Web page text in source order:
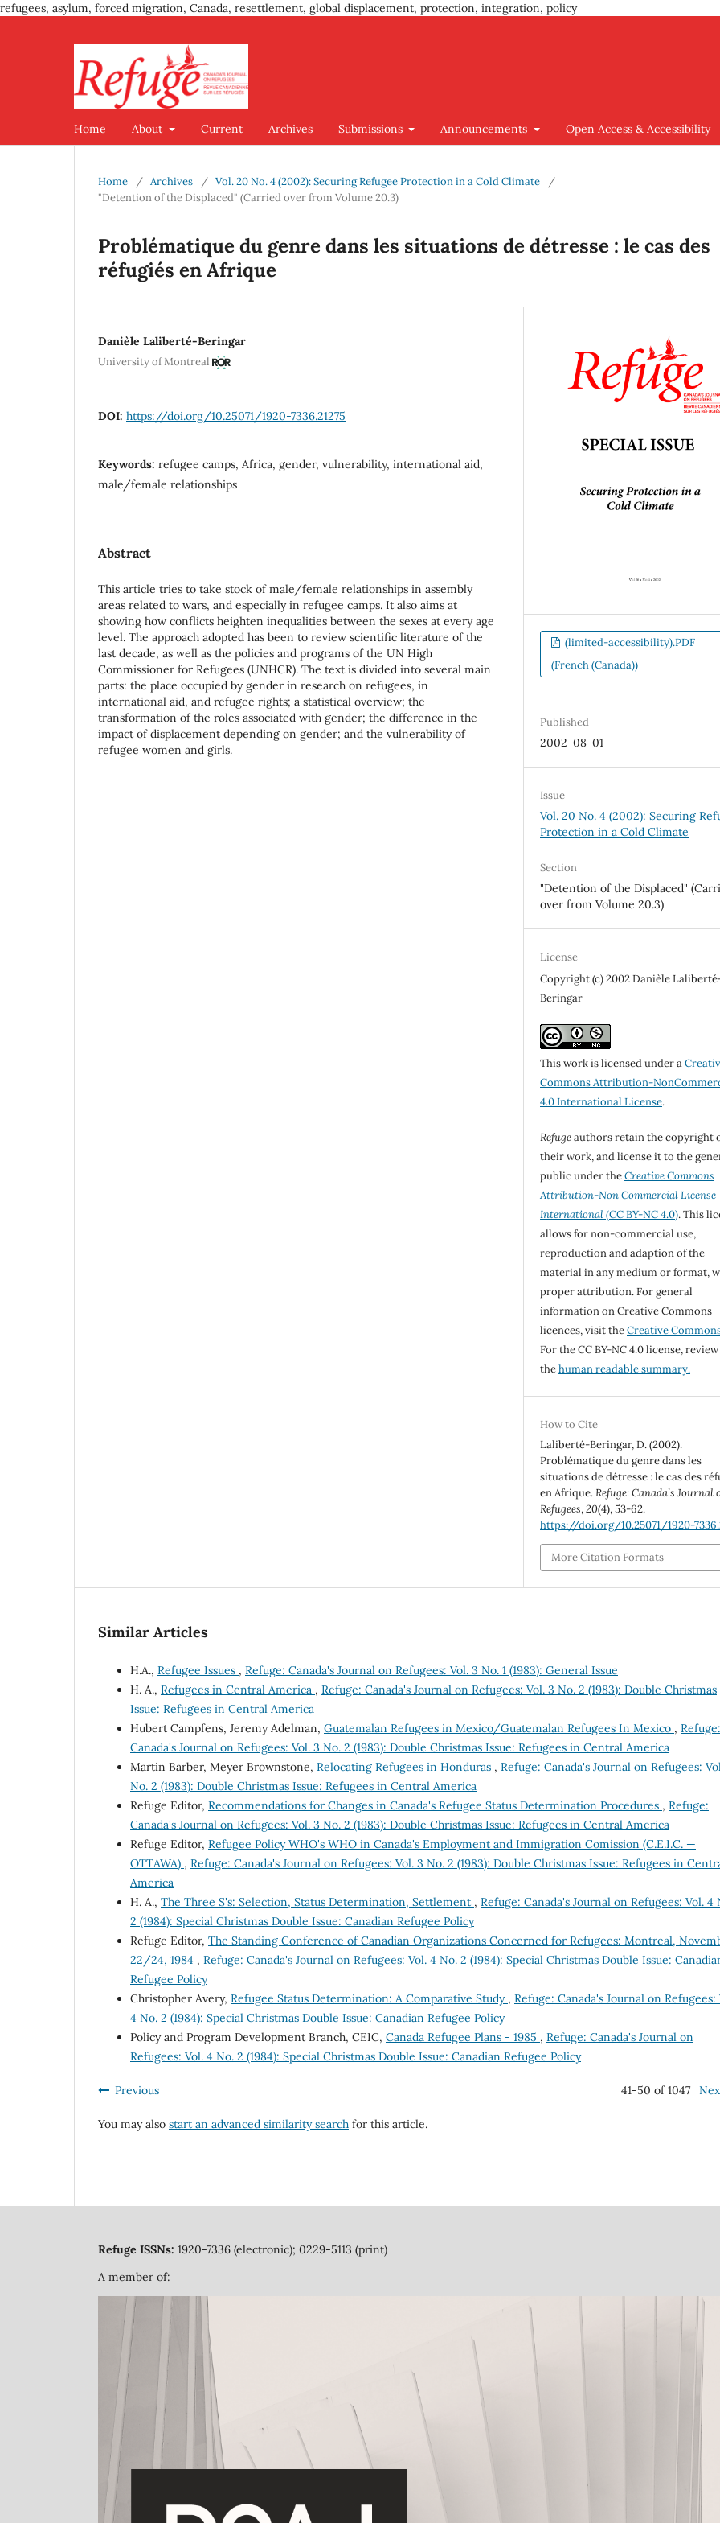
refugees, asylum, forced migration, Canada, resettlement, global displacement, protection, integration, policy
Home About Current Archives Submissions Announcements Open Access & Accessibility
Home / Archives / Vol. 20 No. 4 (2002): Securing Refugee Protection in a Cold Climate
/
"Detention of the Displaced" (Carried over from Volume 20.3)
Problématique du genre dans les situations de détresse : le cas des
réfugiés en Afrique
Danièle Laliberté-Beringar
University of Montreal
DOI: https://doi.org/10.25071/1920-7336.21275
Keywords: refugee camps, Africa, gender, vulnerability, international aid,
male/female relationships
Abstract
This article tries to take stock of male/female relationships in assembly
areas related to wars, and especially in refugee camps. It also aims at
showing how conflicts heighten inequalities between the sexes at every age
level. The approach adopted has been to review scientific literature of the
last decade, as well as the policies and programs of the UN High
Commissioner for Refugees (UNHCR). The text is divided into several main
parts: the place occupied by gender in research on refugees, in
international aid, and refugee rights; a statistical overview; the
transformation of the roles associated with gender; the difference in the
impact of displacement depending on gender; and the vulnerability of
refugee women and girls.
(limited-accessibility).PDF
(French (Canada))
Published
2002-08-01
Issue
Vol. 20 No. 4 (2002): Securing
Protection in a Cold Climate
Section
"Detention of the Displaced"
over from Volume 20.3)
License
Copyright (c) 2002 Danièle
Beringar
This work is licensed under a
Commons Attribution-
4.0 International License.
Refugeauthors retain the copyright
their work, and license it to the
public under theCreative Commons
Attribution-Non Commercial License
International(CC BY-NC 4.0). This
allows for non-commercial use,
reproduction and adaption of the
material in any medium or format,
proper attribution. For general
information on Creative Commons
licences, visit theCreative
For the CC BY-NC 4.0 license, review
thehuman readable summary.
How to Cite
Laliberté-Beringar, D. (2002).
Problématique du genre dans les
situations de détresse : le cas des
en Afrique.Refuge: Canada’s Journal
Refugees,20(4), 53-62.
https://doi.org/10.25071/1920-
More Citation Formats
Similar Articles
H.A., Refugee Issues , Refuge: Canada's Journal on Refugees: Vol. 3 No. 1 (1983): General Issue
H. A., Refugees in Central America , Refuge: Canada's Journal on Refugees: Vol. 3 No. 2 (1983): Double Christmas
Issue: Refugees in Central America
Hubert Campfens, Jeremy Adelman, Guatemalan Refugees in Mexico/Guatemalan Refugees In Mexico , Refuge:
Canada's Journal on Refugees: Vol. 3 No. 2 (1983): Double Christmas Issue: Refugees in Central America
Martin Barber, Meyer Brownstone, Relocating Refugees in Honduras , Refuge: Canada's Journal on Refugees:
No. 2 (1983): Double Christmas Issue: Refugees in Central America
Refuge Editor, Recommendations for Changes in Canada's Refugee Status Determination Procedures , Refuge:
Canada's Journal on Refugees: Vol. 3 No. 2 (1983): Double Christmas Issue: Refugees in Central America
Refuge Editor, Refugee Policy WHO's WHO in Canada's Employment and Immigration Comission (C.E.I.C. —
OTTAWA) , Refuge: Canada's Journal on Refugees: Vol. 3 No. 2 (1983): Double Christmas Issue: Refugees in
America
H. A., The Three S's: Selection, Status Determination, Settlement , Refuge: Canada's Journal on Refugees: Vol. 4
2 (1984): Special Christmas Double Issue: Canadian Refugee Policy
Refuge Editor, The Standing Conference of Canadian Organizations Concerned for Refugees: Montreal,
22/24, 1984 , Refuge: Canada's Journal on Refugees: Vol. 4 No. 2 (1984): Special Christmas Double Issue:
Refugee Policy
Christopher Avery, Refugee Status Determination: A Comparative Study , Refuge: Canada's Journal on Refugees:
4 No. 2 (1984): Special Christmas Double Issue: Canadian Refugee Policy
Policy and Program Development Branch, CEIC, Canada Refugee Plans - 1985 , Refuge: Canada's Journal on
Refugees: Vol. 4 No. 2 (1984): Special Christmas Double Issue: Canadian Refugee Policy
Previous 41-50 of 1047
You may also start an advanced similarity search for this article.
Refuge ISSNs: 1920-7336 (electronic); 0229-5113 (print)
A member of: